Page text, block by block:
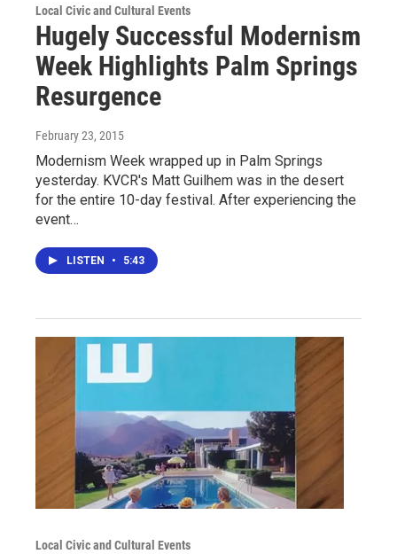
Local Civic and Cultural Events
Hugely Successful Modernism
Week Highlights Palm Springs
Resurgence
February 23, 2015
Modernism Week wrapped up in Palm Springs
yesterday. KVCR's Matt Guilhem was in the desert
for the entire 10-day festival. After experiencing the
event…
LISTEN • 5:43
Local Civic and Cultural Events